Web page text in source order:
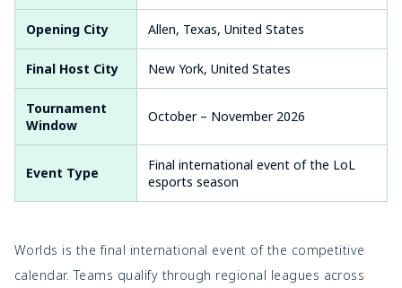
Opening City Allen, Texas, United States
Final Host City New York, United States
Tournament
Window
October – November 2026
Event Type
Final international event of the LoL
esports season
Worlds is the final international event of the competitive
calendar. Teams qualify through regional leagues across